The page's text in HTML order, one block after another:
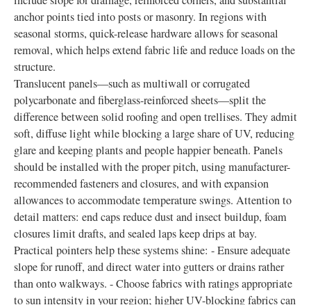
anchor points tied into posts or masonry. In regions with
seasonal storms, quick-release hardware allows for seasonal
removal, which helps extend fabric life and reduce loads on the
structure.
Translucent panels—such as multiwall or corrugated
polycarbonate and fiberglass-reinforced sheets—split the
difference between solid roofing and open trellises. They admit
soft, diffuse light while blocking a large share of UV, reducing
glare and keeping plants and people happier beneath. Panels
should be installed with the proper pitch, using manufacturer-
recommended fasteners and closures, and with expansion
allowances to accommodate temperature swings. Attention to
detail matters: end caps reduce dust and insect buildup, foam
closures limit drafts, and sealed laps keep drips at bay.
Practical pointers help these systems shine: - Ensure adequate
slope for runoff, and direct water into gutters or drains rather
than onto walkways. - Choose fabrics with ratings appropriate
to sun intensity in your region; higher UV-blocking fabrics can